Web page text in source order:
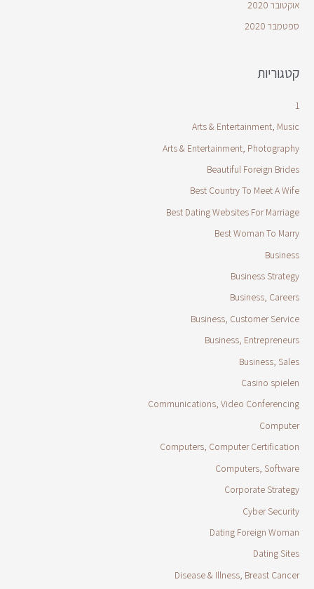
אוקטובר 2020
ספטמבר 2020
קטגוריות
1
Arts & Entertainment, Music
Arts & Entertainment, Photography
Beautiful Foreign Brides
Best Country To Meet A Wife
Best Dating Websites For Marriage
Best Woman To Marry
Business
Business Strategy
Business, Careers
Business, Customer Service
Business, Entrepreneurs
Business, Sales
Casino spielen
Communications, Video Conferencing
Computer
Computers, Computer Certification
Computers, Software
Corporate Strategy
Cyber Security
Dating Foreign Woman
Dating Sites
Disease & Illness, Breast Cancer